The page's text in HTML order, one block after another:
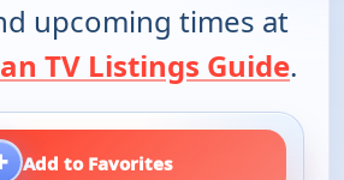
upcoming times at
TV Listings Guide.
Add to Favorites